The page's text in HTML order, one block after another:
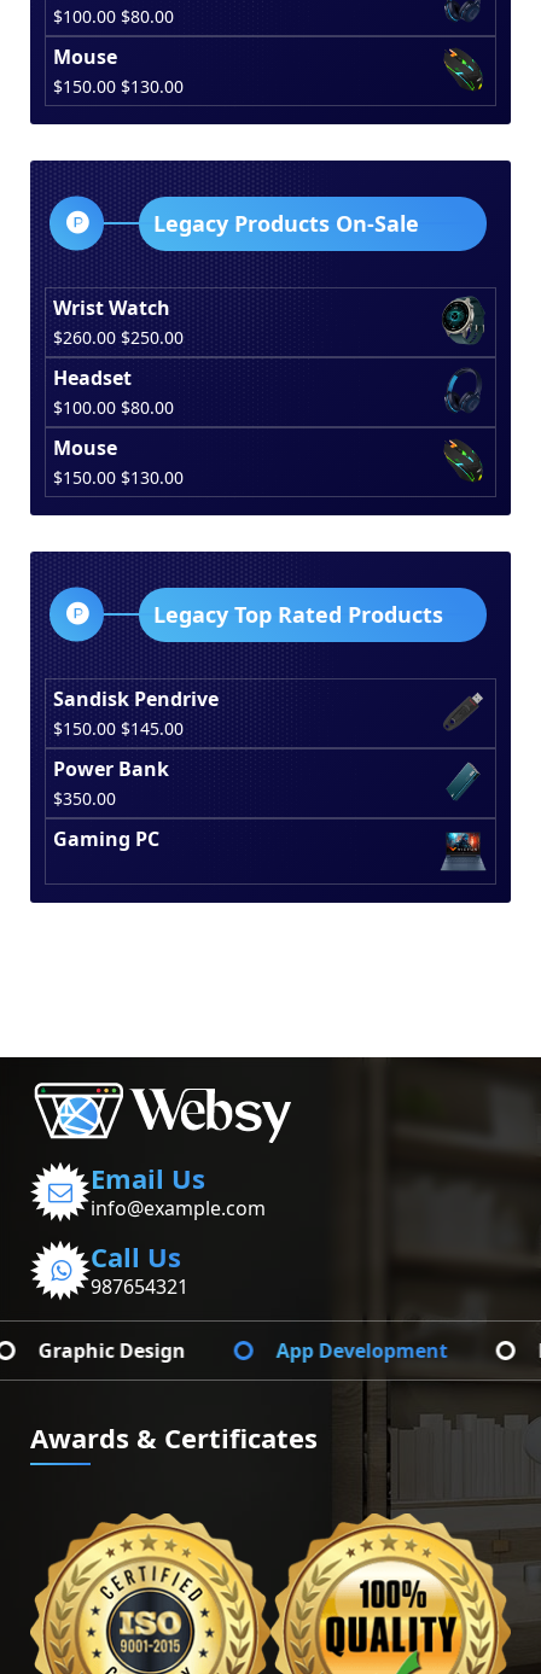
$260.00.$250.00.
$100.00 Original
price
$100.00.
$80.00Current
price
$80.00.
Mouse
$150.00 Original
price
$150.00.
$130.00Current
price
$130.00.
Legacy Products On-Sale
Wrist Watch
$260.00 Original
price
was:
$260.00.
$250.00Current
price
$250.00.
Headset
$100.00 Original
price
$100.00.
$80.00Current
price
$80.00.
Mouse
$150.00 Original
price
$150.00.
$130.00Current
price
$130.00.
Legacy Top Rated Products
Sandisk Pendrive
$150.00 Original
price
was:
$150.00.
$145.00Current
price
$145.00.
Power Bank
$350.00
Gaming PC
Email Us
info@example.com
Call Us
987654321
App Development Branding Identify
Awards & Certificates